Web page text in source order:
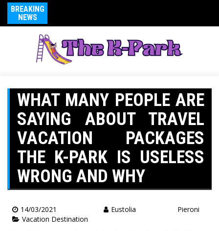
BREAKING
NEWS
WHAT MANY PEOPLE ARE
SAYING ABOUT TRAVEL
VACATION PACKAGES
THE K-PARK IS USELESS
WRONG AND WHY
14/03/2021
Eustolia Pieroni
Vacation Destination